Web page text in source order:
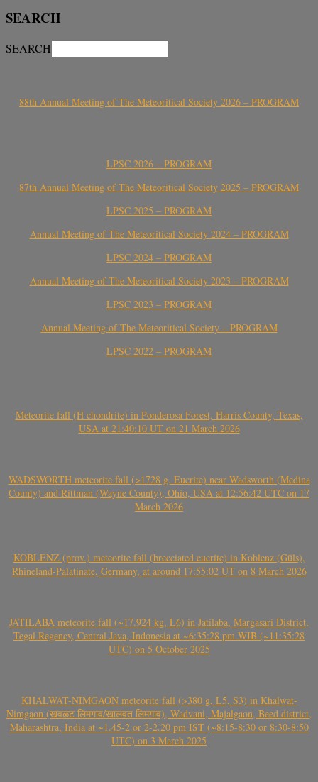
SEARCH
SEARCH
88th Annual Meeting of The Meteoritical Society 2026 – PROGRAM
LPSC 2026 – PROGRAM
87th Annual Meeting of The Meteoritical Society 2025 – PROGRAM
LPSC 2025 – PROGRAM
Annual Meeting of The Meteoritical Society 2024 – PROGRAM
LPSC 2024 – PROGRAM
Annual Meeting of The Meteoritical Society 2023 – PROGRAM
LPSC 2023 – PROGRAM
Annual Meeting of The Meteoritical Society – PROGRAM
LPSC 2022 – PROGRAM
Meteorite fall (H chondrite) in Ponderosa Forest, Harris County, Texas,
USA at 21:40:10 UT on 21 March 2026
WADSWORTH meteorite fall (>1728 g, Eucrite) near Wadsworth (Medina
County) and Rittman (Wayne County), Ohio, USA at 12:56:42 UTC on 17
March 2026
KOBLENZ (prov.) meteorite fall (brecciated eucrite) in Koblenz (Güls),
Rhineland-Palatinate, Germany, at around 17:55:02 UT on 8 March 2026
JATILABA meteorite fall (~17.924 kg, L6) in Jatilaba, Margasari District,
Tegal Regency, Central Java, Indonesia at ~6:35:28 pm WIB (~11:35:28
UTC) on 5 October 2025
KHALWAT-NIMGAON meteorite fall (>380 g, L5, S3) in Khalwat-
Nimgaon (खवळट लिमगाव/खालवत लिमगाव), Wadvani, Majalgaon, Beed district,
Maharashtra, India at ~1.45-2 or 2-2.20 pm IST (~8:15-8:30 or 8:30-8:50
UTC) on 3 March 2025